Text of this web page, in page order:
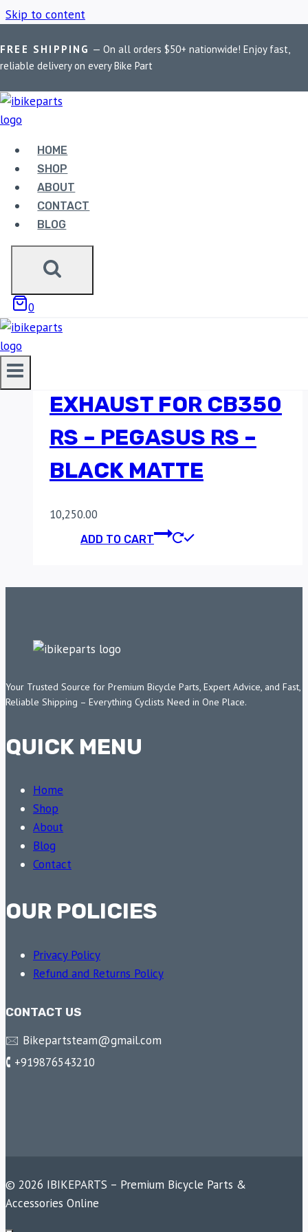
Skip to content
FREE SHIPPING — On all orders $50+ nationwide! Enjoy fast,
reliable delivery on every Bike Part
HOME
SHOP
ABOUT
CONTACT
BLOG
0
Home / Shop / Red Rooster Exhaust CB350 RS
RED ROOSTER
EXHAUST CB350 RS
Showing the single result
RED ROOSTER
EXHAUST FOR CB350
RS – PEGASUS RS –
BLACK MATTE
10,250.00
ADD TO CART
Your Trusted Source for Premium Bicycle Parts, Expert Advice, and Fast,
Reliable Shipping – Everything Cyclists Need in One Place.
QUICK MENU
Home
Shop
About
Blog
Contact
OUR POLICIES
Privacy Policy
Refund and Returns Policy
CONTACT US
🖂 Bikepartsteam@gmail.com
🕻 +919876543210
© 2026 IBIKEPARTS – Premium Bicycle Parts &
Accessories Online